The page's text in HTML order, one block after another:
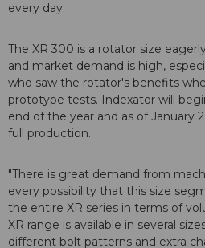
every day.
The XR 300 is a rotator size
and market demand is high,
who saw the rotator's benefits
prototype tests. Indexator will
end of the year and as of January
full production.
"There is great demand from
every possibility that this size
the entire XR series in terms of
XR range is available in several
different bolt patterns and extra